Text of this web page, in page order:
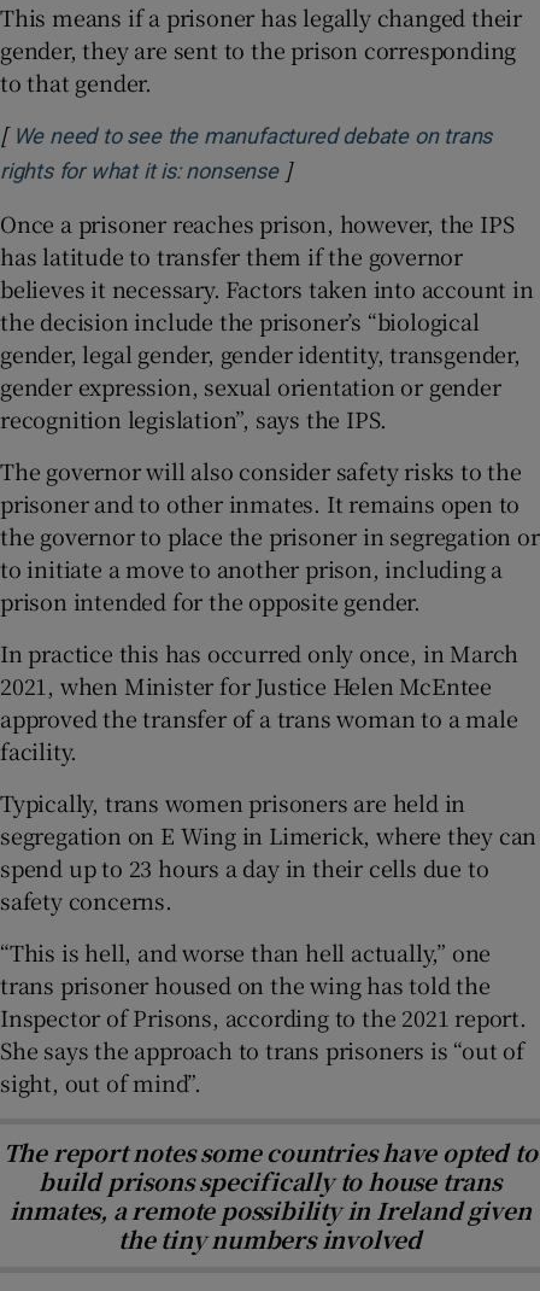
This means if a prisoner has legally changed their
gender, they are sent to the prison corresponding
to that gender.
[ We need to see the manufactured debate on trans
rights for what it is: nonsenseOpens in new window
]
Once a prisoner reaches prison, however, the IPS
has latitude to transfer them if the governor
believes it necessary. Factors taken into account in
the decision include the prisoner’s “biological
gender, legal gender, gender identity, transgender,
gender expression, sexual orientation or gender
recognition legislation”, says the IPS.
The governor will also consider safety risks to the
prisoner and to other inmates. It remains open to
the governor to place the prisoner in segregation or
to initiate a move to another prison, including a
prison intended for the opposite gender.
In practice this has occurred only once, in March
2021, when Minister for Justice Helen McEntee
approved the transfer of a trans woman to a male
facility.
Typically, trans women prisoners are held in
segregation on E Wing in Limerick, where they can
spend up to 23 hours a day in their cells due to
safety concerns.
“This is hell, and worse than hell actually,” one
trans prisoner housed on the wing has told the
Inspector of Prisons, according to the 2021 report.
She says the approach to trans prisoners is “out of
sight, out of mind”.
The report notes some countries have opted to
build prisons specifically to house trans
inmates, a remote possibility in Ireland given
the tiny numbers involved